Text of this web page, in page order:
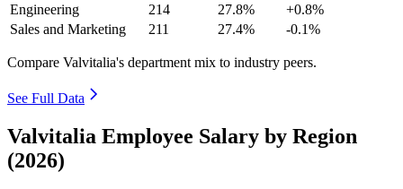
Engineering
214 27.8%
+0.8%
Sales and Marketing
211 27.4% -0.1%
Compare Valvitalia's department mix to industry peers.
See Full Data
Valvitalia Employee Salary by Region
(2026)